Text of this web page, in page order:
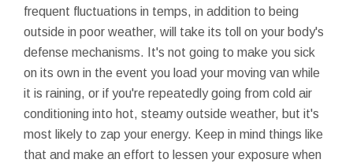
frequent fluctuations in temps, in addition to being
outside in poor weather, will take its toll on your body's
defense mechanisms. It's not going to make you sick
on its own in the event you load your moving van while
it is raining, or if you're repeatedly going from cold air
conditioning into hot, steamy outside weather, but it's
most likely to zap your energy. Keep in mind things like
that and make an effort to lessen your exposure when